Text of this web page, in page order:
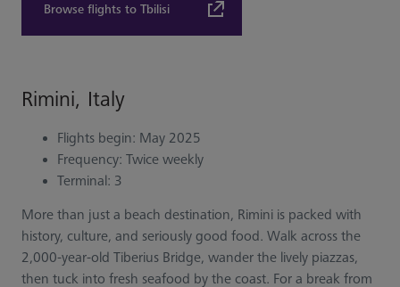
Browse flights to Tbilisi
Rimini, Italy
Flights begin: May 2025
Frequency: Twice weekly
Terminal: 3
More than just a beach destination, Rimini is packed with
history, culture, and seriously good food. Walk across the
2,000-year-old Tiberius Bridge, wander the lively piazzas,
then tuck into fresh seafood by the coast. For a break from